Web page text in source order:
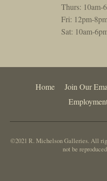
Thurs: 10am-
Fri: 12pm-
Sat: 10am-
Home Join Our
©2021 R. Michelson Galleries. All
not be